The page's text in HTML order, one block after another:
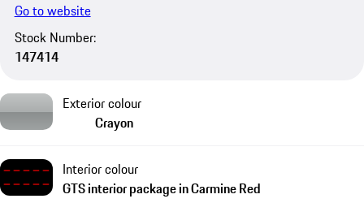
Go to website
Stock Number:
147414
Exterior colour
Crayon
Interior colour
GTS interior package in Carmine Red